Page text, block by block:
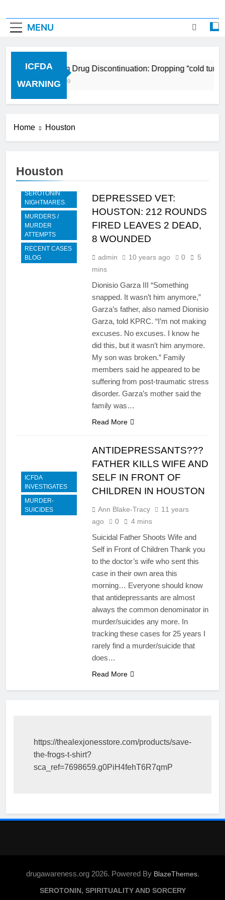
MENU
ICFDA
WARNING
ICFDA on Drug Discontinuation: Dropping “cold
17 Years Ago
Home Houston
Houston
BREAKING -
SEROTONIN
NIGHTMARES.
MURDERS /
MURDER
ATTEMPTS
RECENT CASES
BLOG
DEPRESSED VET:
HOUSTON: 212 ROUNDS
FIRED LEAVES 2 DEAD,
8 WOUNDED
admin 10 years ago 0
5
mins
Dionisio Garza III “Something
snapped. It wasn’t him anymore,”
Garza’s father, also named Dionisio
Garza, told KPRC. “I’m not making
excuses. No excuses. I know he
did this, but it wasn’t him anymore.
My son was broken.” Family
members said he appeared to be
suffering from post-traumatic stress
disorder. Garza’s mother said the
family was…
Read More
ICFDA
INVESTIGATES
MURDER-
SUICIDES
ANTIDEPRESSANTS???
FATHER KILLS WIFE AND
SELF IN FRONT OF
CHILDREN IN HOUSTON
Ann Blake-Tracy
11 years
ago
0 4 mins
Suicidal Father Shoots Wife and
Self in Front of Children Thank you
to the doctor’s wife who sent this
case in their own area this
morning… Everyone should know
that antidepressants are almost
always the common denominator in
murder/suicides any more. In
tracking these cases for 25 years I
rarely find a murder/suicide that
does…
Read More
https://thealexjonesstore.com/products/save-
the-frogs-t-shirt?
sca_ref=7698659.g0PiH4fehT6R7qmP
drugawareness.org 2026. Powered By BlazeThemes.
SEROTONIN, SPIRITUALITY AND SORCERY